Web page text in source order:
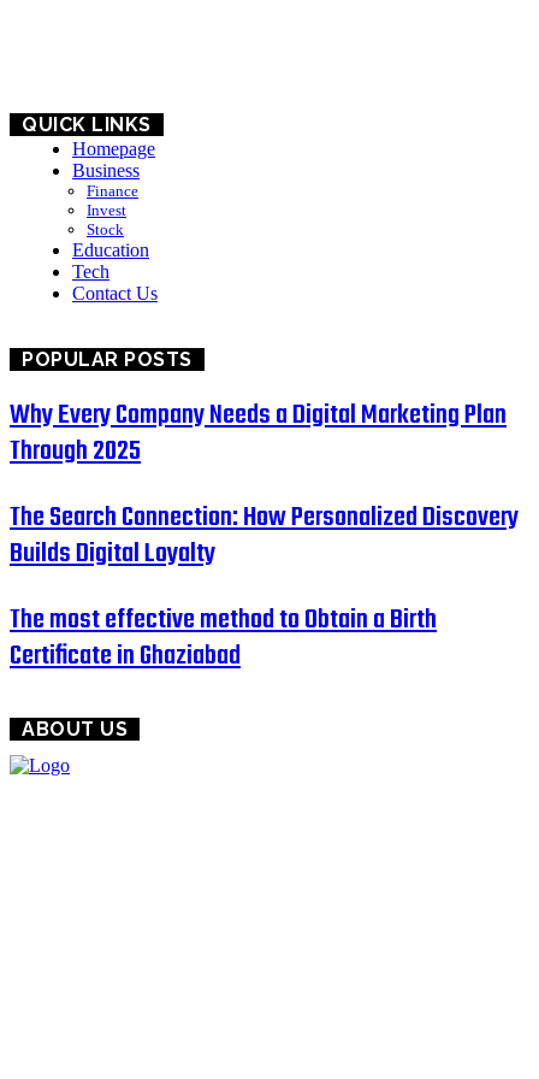
QUICK LINKS
Homepage
Business
Finance
Invest
Stock
Education
Tech
Contact Us
POPULAR POSTS
Why Every Company Needs a Digital Marketing Plan
Through 2025
The Search Connection: How Personalized Discovery
Builds Digital Loyalty
The most effective method to Obtain a Birth
Certificate in Ghaziabad
ABOUT US